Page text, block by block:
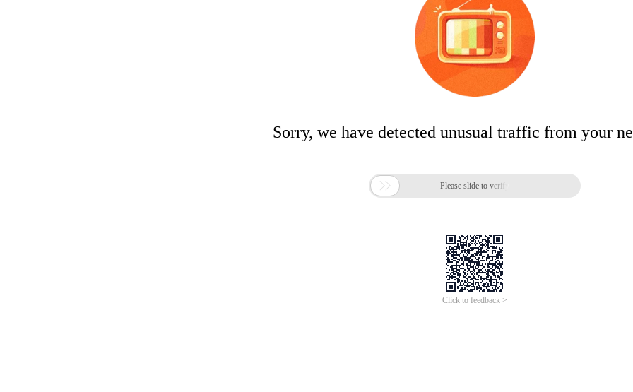
Sorry, we have detected unusual traffic from your
 Please slide to verify
Click to feedback >